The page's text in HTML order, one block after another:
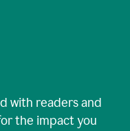
with readers and
the impact you